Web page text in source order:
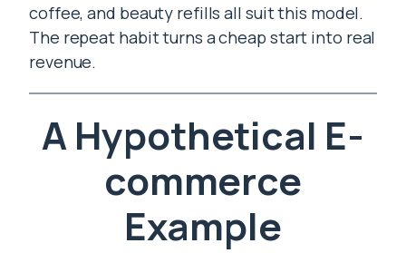
coffee, and beauty refills all suit this model.
The repeat habit turns a cheap start into real
revenue.
A Hypothetical E-
commerce
Example